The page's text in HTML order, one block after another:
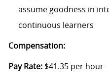
assume goodness in
continuous learners
Compensation:
Pay Rate: $41.35 per hour